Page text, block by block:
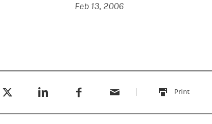
Feb 13, 2006
Print
this